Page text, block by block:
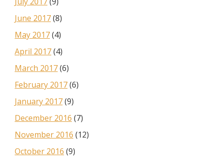
June 2017(8)
May 2017(4)
April 2017(4)
March 2017(6)
February 2017(6)
January 2017(9)
December 2016 (7)
November 2016 (12)
October 2016 (9)